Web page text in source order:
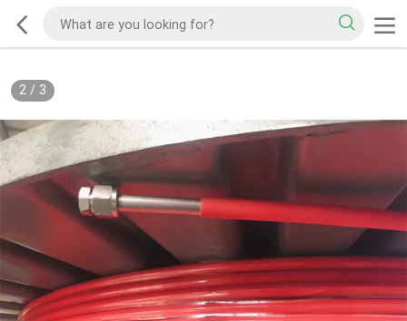
2/ 3